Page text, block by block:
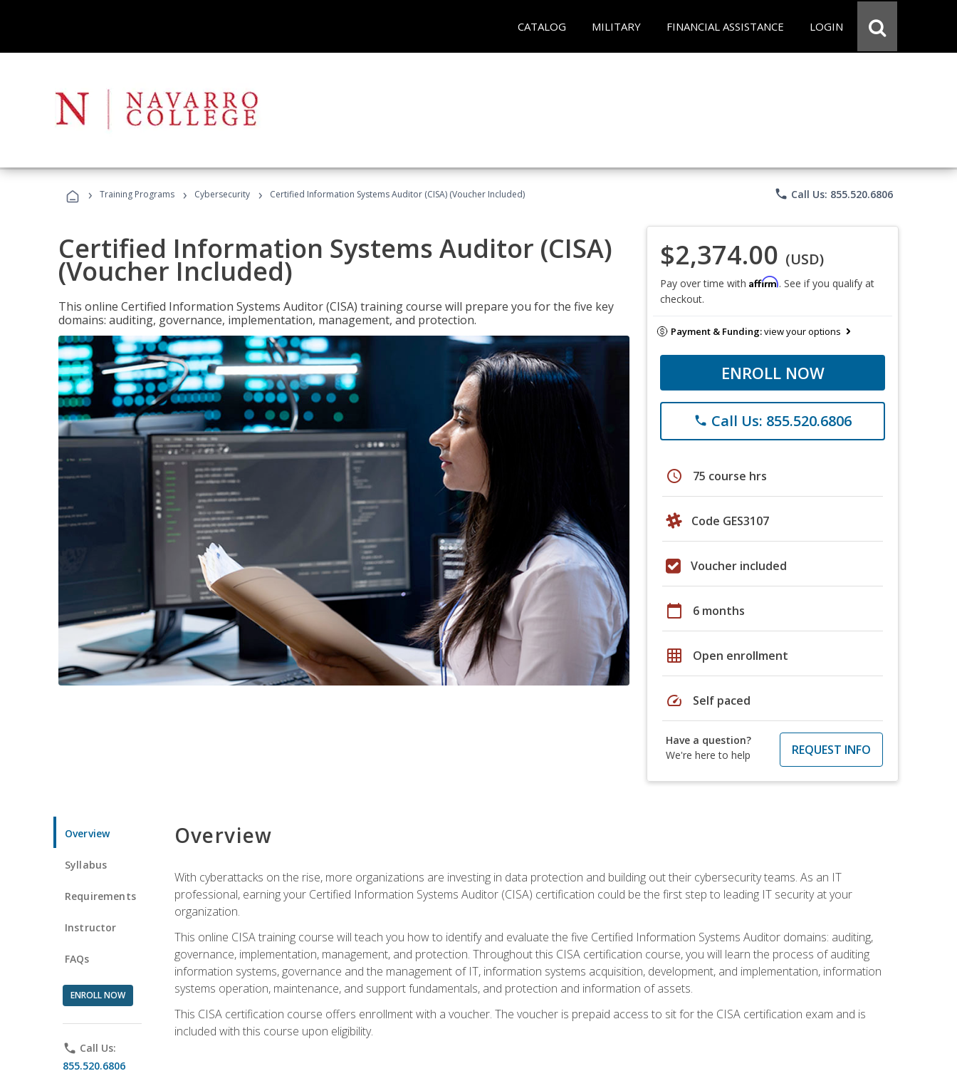
CATALOG MILITARY FINANCIAL ASSISTANCE LOGIN
› Training Programs › Cybersecurity › Certified Information Systems Auditor (CISA) (Voucher Included) phone Call Us: 855.520.6806
Certified Information Systems Auditor (CISA)
(Voucher Included)
This online Certified Information Systems Auditor (CISA) training course will prepare you for the five key
domains: auditing, governance, implementation, management, and protection.
$2,374.00 (USD)
Pay over time with Affirm. See if you qualify at
checkout.
Payment & Funding:view your options
ENROLL NOW
phone Call Us: 855.520.6806
schedule 75 course hrs
Code GES3107
Voucher included
calendar_today 6 months
grid_on Open enrollment
speed Self paced
Have a question?
We're here to help
REQUEST INFO
Overview
Syllabus
Requirements
Instructor
FAQs
ENROLL NOW
phone Call Us:
855.520.6806
Overview
With cyberattacks on the rise, more organizations are investing in data protection and building out their cybersecurity teams. As an IT
professional, earning your Certified Information Systems Auditor (CISA) certification could be the first step to leading IT security at your
organization.
This online CISA training course will teach you how to identify and evaluate the five Certified Information Systems Auditor domains: auditing,
governance, implementation, management, and protection. Throughout this CISA certification course, you will learn the process of auditing
information systems, governance and the management of IT, information systems acquisition, development, and implementation, information
systems operation, maintenance, and support fundamentals, and protection and information of assets.
This CISA certification course offers enrollment with a voucher. The voucher is prepaid access to sit for the CISA certification exam and is
included with this course upon eligibility.